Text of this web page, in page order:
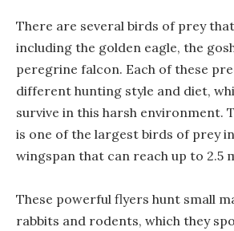
There are several birds of prey
including the golden eagle, the
peregrine falcon. Each of these
different hunting style and diet,
survive in this harsh environment.
is one of the largest birds of prey
wingspan that can reach up to 2.5
These powerful flyers hunt small
rabbits and rodents, which they